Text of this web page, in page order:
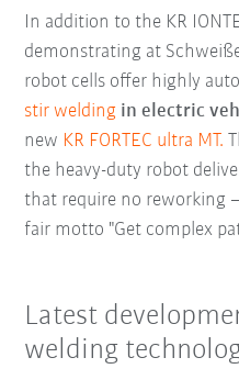
In addition to the KR
demonstrating at
robot cells offer highly
stir welding in electric
new KR FORTEC ultra MT.
the heavy-duty robot
that require no reworking
fair motto "Get complex
Latest
welding